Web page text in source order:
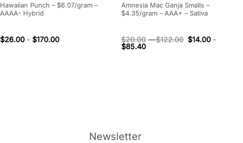
Hawaiian Punch – $6.07/gram –
AAAA- Hybrid
$26.00- $170.00
Amnesia Mac Ganja Smalls –
$4.35/gram – AAA+ – Sativa
$20.00 -$122.00 $14.00-
$85.40
Newsletter